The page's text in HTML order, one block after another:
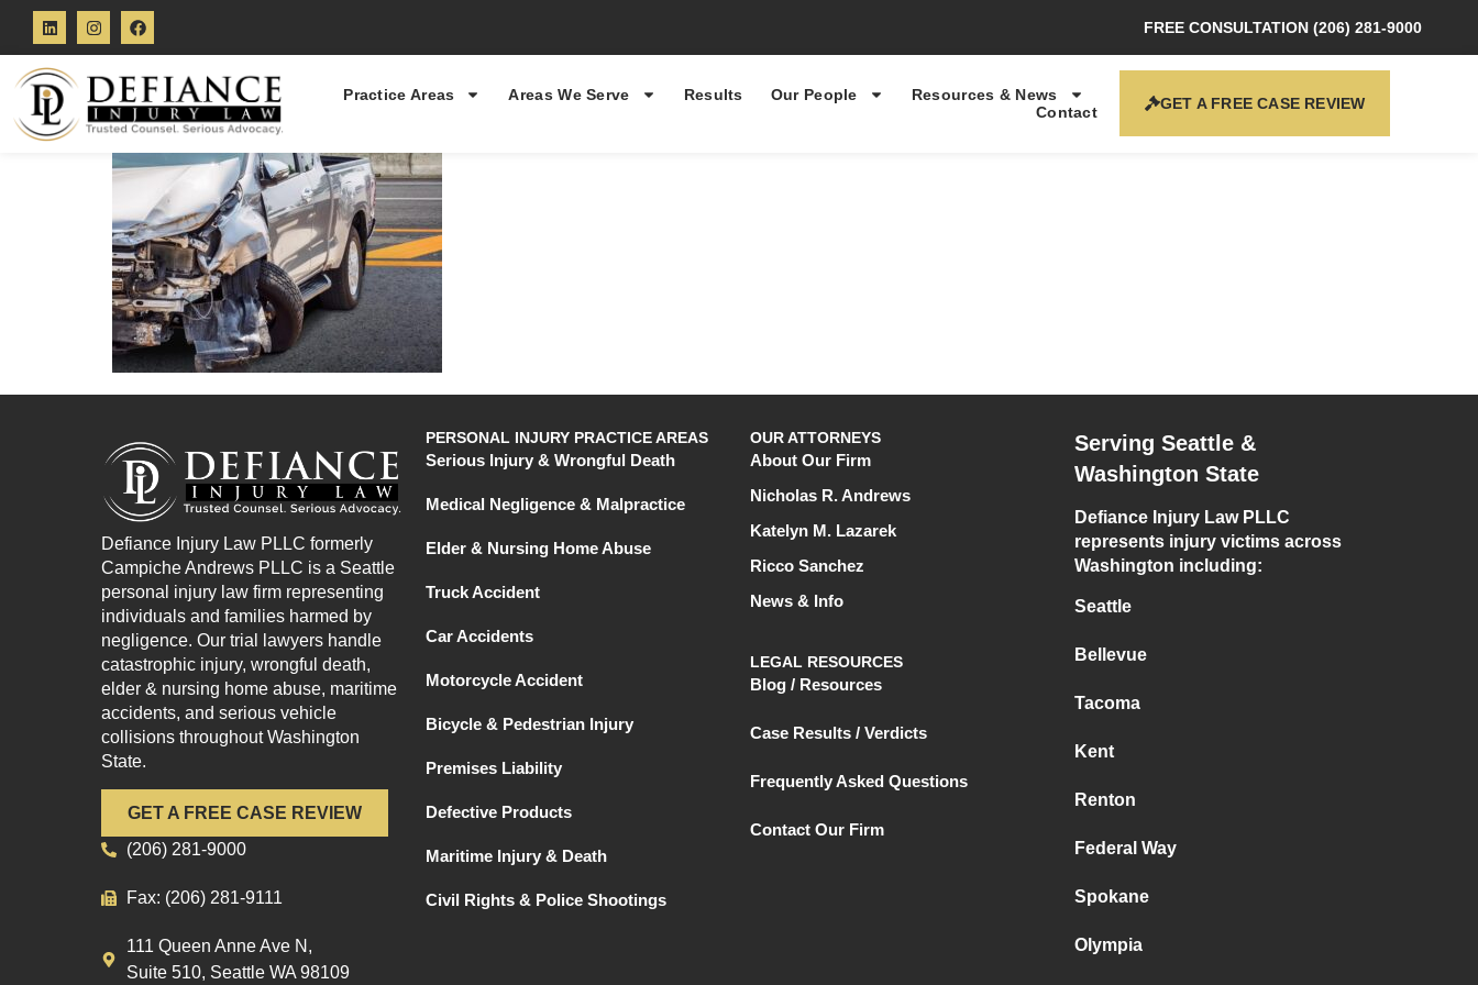
FREE CONSULTATION (206) 281-9000
Practice Areas Areas We Serve Results Our People
Resources & News
Contact
GET A FREE CASE REVIEW
Defiance Injury Law PLLC formerly
Campiche Andrews PLLC is a Seattle
personal injury law firm representing
individuals and families harmed by
negligence. Our trial lawyers handle
catastrophic injury, wrongful death,
elder & nursing home abuse, maritime
accidents, and serious vehicle
collisions throughout Washington
State.
GET A FREE CASE REVIEW
(206) 281-9000
Fax: (206) 281-9111
111 Queen Anne Ave N,
Suite 510, Seattle WA 98109
PERSONAL INJURY PRACTICE AREAS
Serious Injury & Wrongful Death
Medical Negligence & Malpractice
Elder & Nursing Home Abuse
Truck Accident
Car Accidents
Motorcycle Accident
Bicycle & Pedestrian Injury
Premises Liability
Defective Products
Maritime Injury & Death
Civil Rights & Police Shootings
OUR ATTORNEYS
About Our Firm
Nicholas R. Andrews
Katelyn M. Lazarek
Ricco Sanchez
News & Info
LEGAL RESOURCES
Blog / Resources
Case Results / Verdicts
Frequently Asked Questions
Contact Our Firm
Serving Seattle &
Washington State
Defiance Injury Law PLLC
represents injury victims across
Washington including:
Seattle
Bellevue
Tacoma
Kent
Renton
Federal Way
Spokane
Olympia